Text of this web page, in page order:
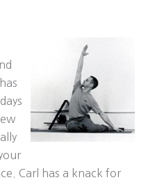
Carl has a knack for